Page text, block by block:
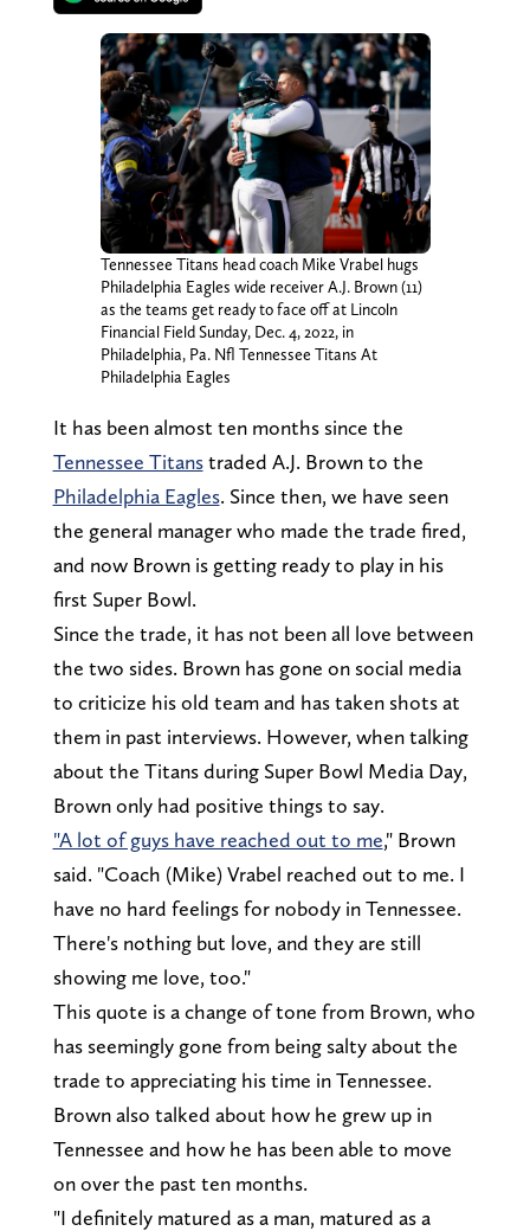
Tennessee Titans head coach Mike Vrabel hugs
Philadelphia Eagles wide receiver A.J. Brown (11)
as the teams get ready to face off at Lincoln
Financial Field Sunday, Dec. 4, 2022, in
Philadelphia, Pa. Nfl Tennessee Titans At
Philadelphia Eagles
It has been almost ten months since the
Tennessee Titanstraded A.J. Brown to the
Philadelphia Eagles. Since then, we have seen
the general manager who made the trade fired,
and now Brown is getting ready to play in his
first Super Bowl.
Since the trade, it has not been all love between
the two sides. Brown has gone on social media
to criticize his old team and has taken shots at
them in past interviews. However, when talking
about the Titans during Super Bowl Media Day,
Brown only had positive things to say.
"A lot of guys have reached out to me," Brown
said. "Coach (Mike) Vrabel reached out to me. I
have no hard feelings for nobody in Tennessee.
There's nothing but love, and they are still
showing me love, too."
This quote is a change of tone from Brown, who
has seemingly gone from being salty about the
trade to appreciating his time in Tennessee.
Brown also talked about how he grew up in
Tennessee and how he has been able to move
on over the past ten months.
"I definitely matured as a man, matured as a